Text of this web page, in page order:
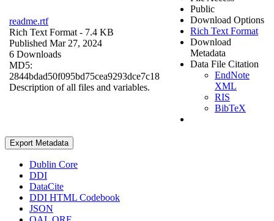
readme.rtf
Rich Text Format - 7.4 KB
Published Mar 27, 2024
6 Downloads
MD5:
2844bdad50f095bd75cea9293dce7c18
Description of all files and variables.
Public
Download Options
Rich Text Format
Download
Metadata
Data File Citation
EndNote
XML
RIS
BibTeX
Export Metadata
Dublin Core
DDI
DataCite
DDI HTML Codebook
JSON